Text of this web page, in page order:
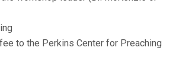
to the Perkins Center for Preaching